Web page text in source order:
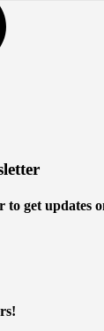
to get updates